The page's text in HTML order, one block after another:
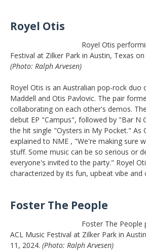
Royel Otis
Royel Otis
Festival at Zilker Park in Austin, Texas
(Photo: Ralph Arvesen)
Royel Otis is an Australian pop-rock duo
Maddell and Otis Pavlovic. The pair
collaborating on each other's demos.
debut EP "Campus", followed by "Bar N
the hit single "Oysters in My Pocket." As
explained to NME , "We're making sure
stuff. Some music can be so serious or
everyone's invited to the party." Royel
characterized by its fun, upbeat vibe and
Foster The People
Foster The
ACL Music Festival at Zilker Park in
11, 2024. (Photo: Ralph Arvesen)